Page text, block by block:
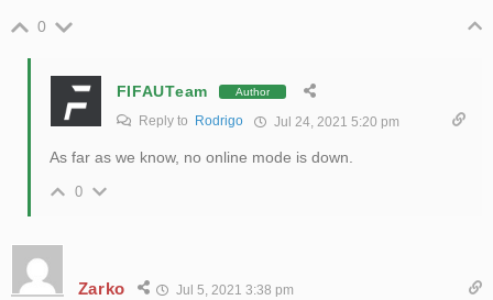
0
FIFAUTeam Author
Reply to Rodrigo Jul 24, 2021 5:20 pm
As far as we know, no online mode is down.
0
Zarko Jul 5, 2021 3:38 pm